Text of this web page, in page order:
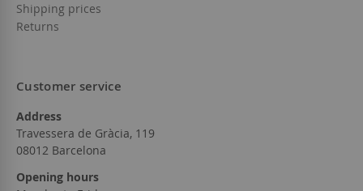
Shipping prices
Returns
Customer service
Address
Travessera de Gràcia, 119
08012 Barcelona
Opening hours